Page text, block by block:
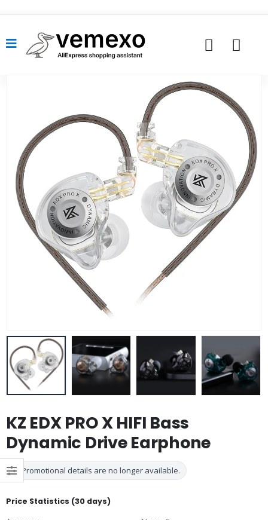
KZ EDX PRO X HIFI Bass
Dynamic Drive Earphone
Promotional details are no longer available.
Price Statistics (30 days)